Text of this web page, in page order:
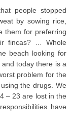
people stopped
by sowing rice,
them for preferring
fincas? … Whole
beach looking for
and today there is a
problem for the
the drugs. We
– 23 are lost in the
have